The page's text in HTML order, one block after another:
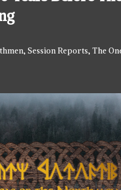
, Session Reports, The